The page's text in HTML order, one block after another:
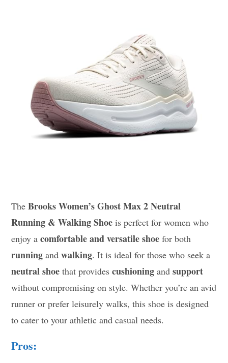
TheBrooks Women’s Ghost Max 2 Neutral
Running & Walking Shoe is perfect for women who
enjoy acomfortable and versatile shoe for both
running andwalking. It is ideal for those who seek a
neutral shoe that providescushioning andsupport
without compromising on style. Whether you’re an avid
runner or prefer leisurely walks, this shoe is designed
to cater to your athletic and casual needs.
Pros: